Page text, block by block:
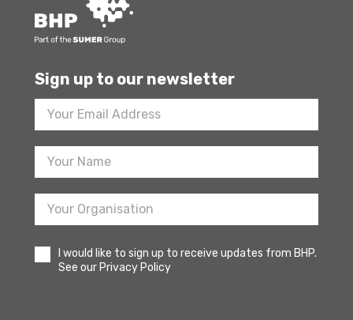
Sign up to our newsletter
Footer
Newsletter
Sign
I would like to sign up to receive updates from BHP.
See our Privacy Policy